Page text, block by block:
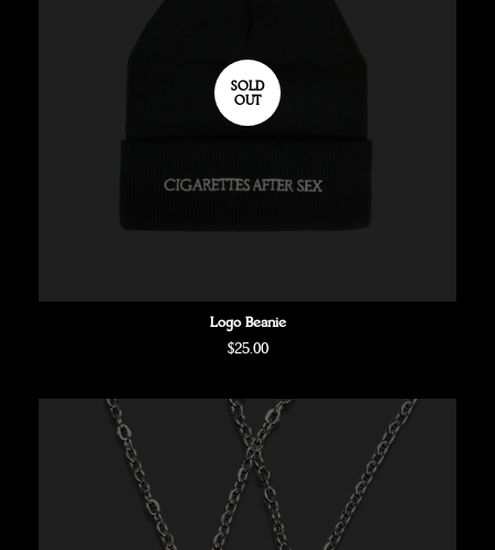
SOLD
OUT
Logo Beanie
Regular
$25.00